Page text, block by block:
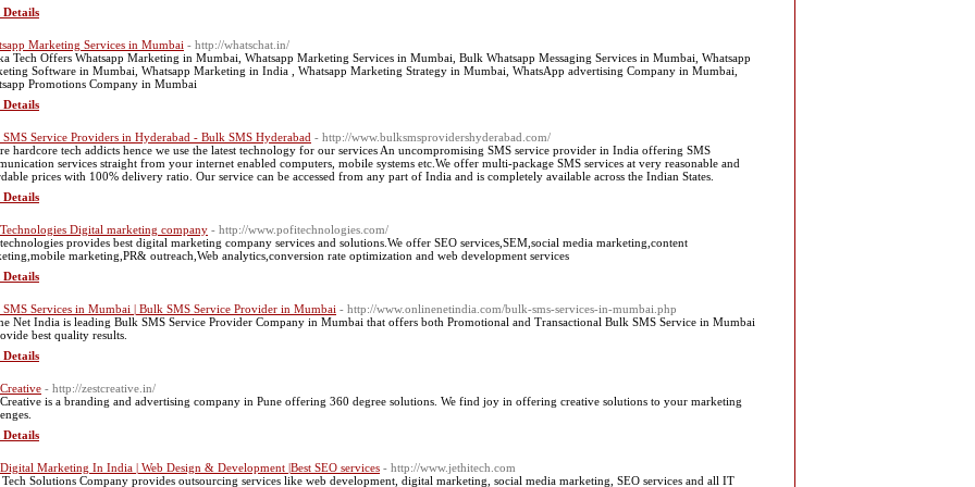
Marketing Services in Mumbai - http://whatschat.in/
Tech Offers Whatsapp Marketing in Mumbai, Whatsapp Marketing Services in Mumbai, Bulk Whatsapp Messaging Services in Mumbai, Whatsapp
Software in Mumbai, Whatsapp Marketing in India , Whatsapp Marketing Strategy in Mumbai, WhatsApp advertising Company in Mumbai,
Promotions Company in Mumbai
Service Providers in Hyderabad - Bulk SMS Hyderabad - http://www.bulksmsprovidershyderabad.com/
hardcore tech addicts hence we use the latest technology for our services An uncompromising SMS service provider in India offering SMS
services straight from your internet enabled computers, mobile systems etc.We offer multi-package SMS services at very reasonable and
prices with 100% delivery ratio. Our service can be accessed from any part of India and is completely available across the Indian States.
Digital marketing company - http://www.pofitechnologies.com/
provides best digital marketing company services and solutions.We offer SEO services,SEM,social media marketing,content
marketing,PR& outreach,Web analytics,conversion rate optimization and web development services
Services in Mumbai | Bulk SMS Service Provider in Mumbai - http://www.onlinenetindia.com/bulk-sms-services-in-mumbai.php
Net India is leading Bulk SMS Service Provider Company in Mumbai that offers both Promotional and Transactional Bulk SMS Service in Mumbai
best quality results.
- http://zestcreative.in/
is a branding and advertising company in Pune offering 360 degree solutions. We find joy in offering creative solutions to your marketing
Marketing In India | Web Design & Development |Best SEO services - http://www.jethitech.com
Tech Solutions Company provides outsourcing services like web development, digital marketing, social media marketing, SEO services and all IT